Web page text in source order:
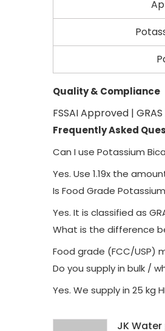
Quality & Compliance
FSSAI Approved |
Frequently Asked
Can I use Potassium
Yes. Use 1.19x the
Is Food Grade
Yes. It is classified as
What is the difference
Food grade (FCC/USP)
Do you supply in bulk /
Yes. We supply in 25
JK